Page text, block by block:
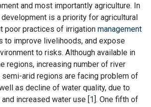
and most importantly agriculture. In
development is a priority for agricultural
poor practices of irrigation management
to improve livelihoods, and expose
to risks. Although available in
regions, increasing number of river
arid regions are facing problem of
as decline of water quality, due to
increased water use [1]. One fifth of